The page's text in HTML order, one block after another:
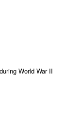
World War II